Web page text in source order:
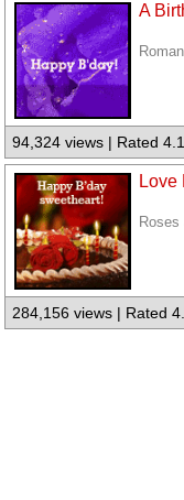
A
94,324 views | Rated 4.1
Love
284,156 views | Rated